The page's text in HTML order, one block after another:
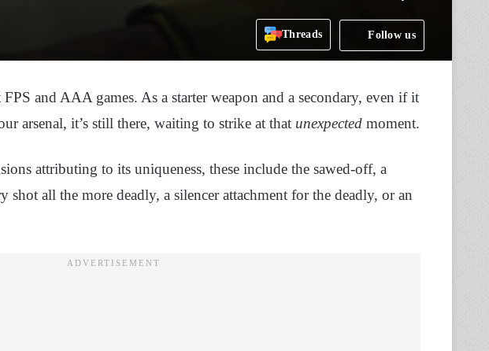
Threads Follow us
and AAA games. As a starter weapon and a secondary, even if it
arsenal, it’s still there, waiting to strike at that unexpected moment.
attributing to its uniqueness, these include the sawed-off, a
shot all the more deadly, a silencer attachment for the deadly, or an